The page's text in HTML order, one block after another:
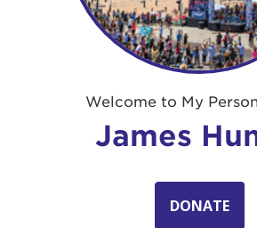
Welcome to My
James
DONATE